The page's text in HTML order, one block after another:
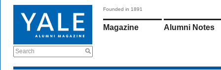
Search
Founded in 1891
Magazine Alumni Notes